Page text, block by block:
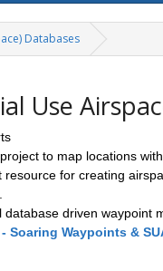
Databases
Use
to map locations
resource for creating
database driven waypoint
Soaring Waypoints &